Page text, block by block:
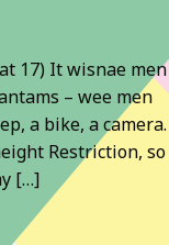
17) It wisnae men
– wee men
a bike, a camera.
Restriction, so
[…]